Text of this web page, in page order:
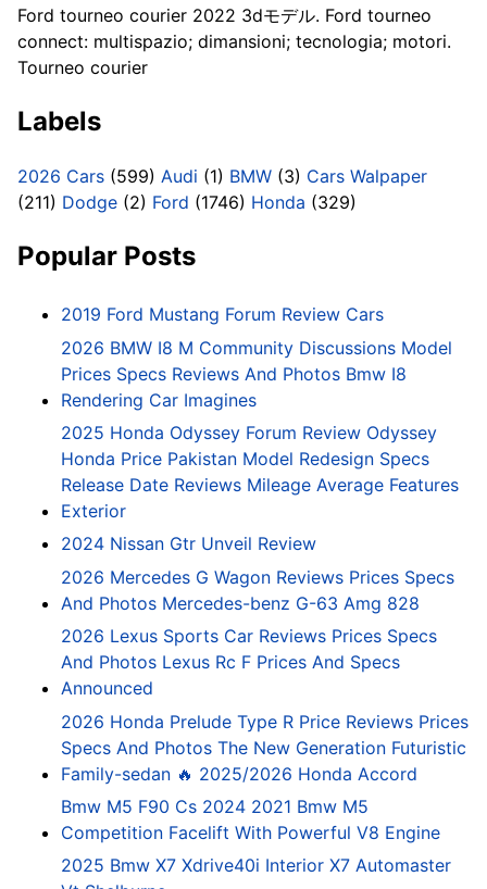
Ford tourneo courier 2022 3dモデル. Ford tourneo
connect: multispazio; dimansioni; tecnologia; motori.
Tourneo courier
Labels
2026 Cars (599) Audi (1) BMW (3) Cars Walpaper
(211) Dodge (2) Ford (1746) Honda (329)
Popular Posts
2019 Ford Mustang Forum Review Cars
2026 BMW I8 M Community Discussions Model
Prices Specs Reviews And Photos Bmw I8
Rendering Car Imagines
2025 Honda Odyssey Forum Review Odyssey
Honda Price Pakistan Model Redesign Specs
Release Date Reviews Mileage Average Features
Exterior
2024 Nissan Gtr Unveil Review
2026 Mercedes G Wagon Reviews Prices Specs
And Photos Mercedes-benz G-63 Amg 828
2026 Lexus Sports Car Reviews Prices Specs
And Photos Lexus Rc F Prices And Specs
Announced
2026 Honda Prelude Type R Price Reviews Prices
Specs And Photos The New Generation Futuristic
Family-sedan 🔥 2025/2026 Honda Accord
Bmw M5 F90 Cs 2024 2021 Bmw M5
Competition Facelift With Powerful V8 Engine
2025 Bmw X7 Xdrive40i Interior X7 Automaster